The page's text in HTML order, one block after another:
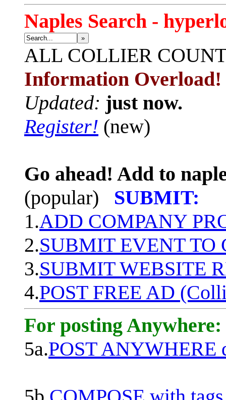
Naples Search -
»
ALL COLLIER
Information Overload!
Updated: just now.
Register! (new)
Go ahead! Add to
(popular)
SUBMIT:
1.ADD COMPANY
2.SUBMIT EVENT TO
3.SUBMIT WEBSITE
4.POST FREE AD
For posting Anywhere:
5a.POST ANYWHERE